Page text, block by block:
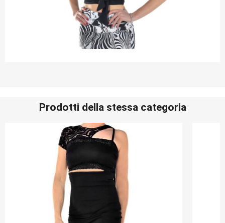
Prodotti della stessa categoria